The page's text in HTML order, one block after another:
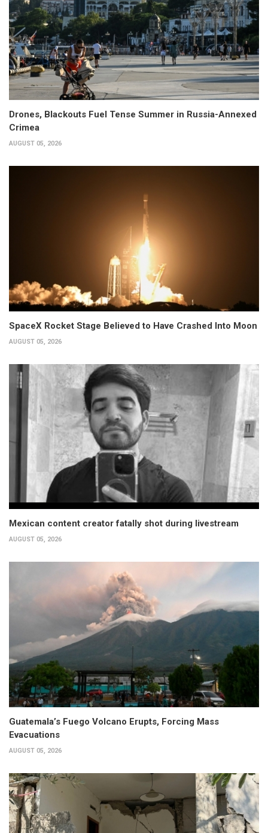
Drones, Blackouts Fuel Tense Summer in Russia-Annexed
Crimea
AUGUST 05, 2026
SpaceX Rocket Stage Believed to Have Crashed Into Moon
AUGUST 05, 2026
Mexican content creator fatally shot during livestream
AUGUST 05, 2026
Guatemala’s Fuego Volcano Erupts, Forcing Mass
Evacuations
AUGUST 05, 2026